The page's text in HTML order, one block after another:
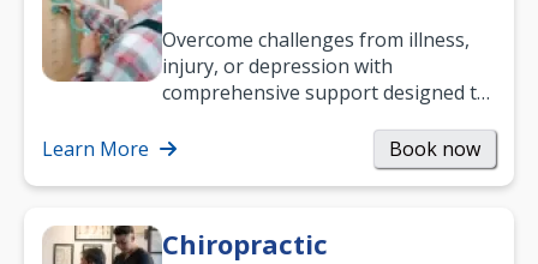
Overcome challenges from illness,
injury, or depression with
comprehensive support designed to
and…
Learn More Book now
Chiropractic